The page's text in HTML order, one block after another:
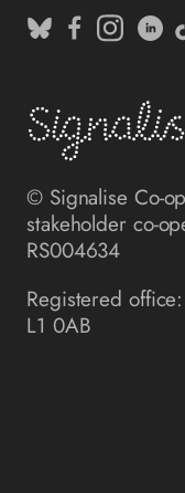
© Signalise Co-
stakeholder co-
RS004634
Registered
L1 0AB